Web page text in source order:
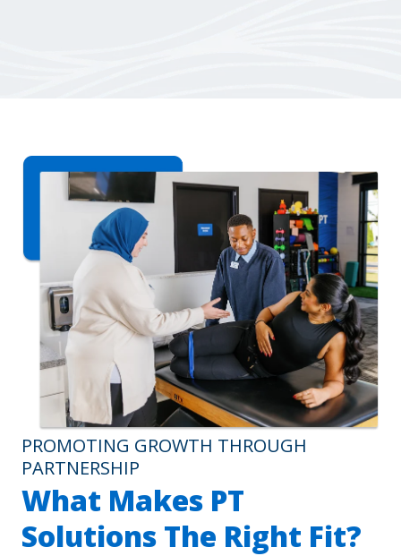
PROMOTING GROWTH THROUGH
PARTNERSHIP
What Makes PT
Solutions The Right Fit?